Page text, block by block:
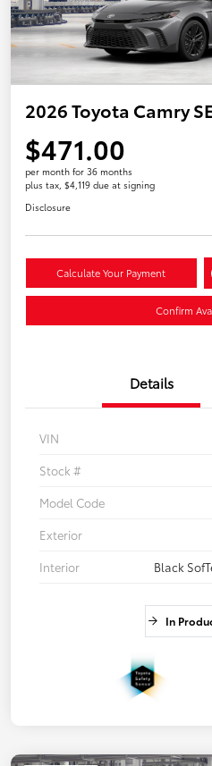
2026 Toyota Camry
$471.00
per month for 36 months
plus tax, $4,119 due at signing
Disclosure
Calculate Your Payment
Confirm
Details
VIN
Stock #
Model Code
Exterior
Interior
Black
In